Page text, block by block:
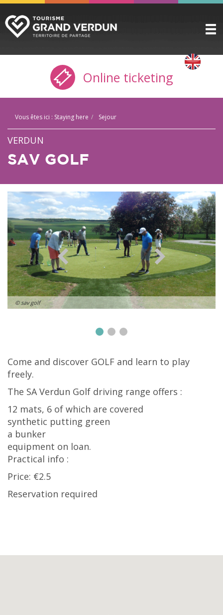
DISCOVER
TO SEE / TO DO
PRACTICAL INFO
THE CITADEL
TICKETING
Online ticketing
Vous êtes ici : Staying here Sejour
VERDUN
SAV GOLF
© sav golf
Come and discover GOLF and learn to play
freely.
The SA Verdun Golf driving range offers :
12 mats, 6 of which are covered
synthetic putting green
a bunker
equipment on loan.
Practical info :
Price: €2.5
Reservation required